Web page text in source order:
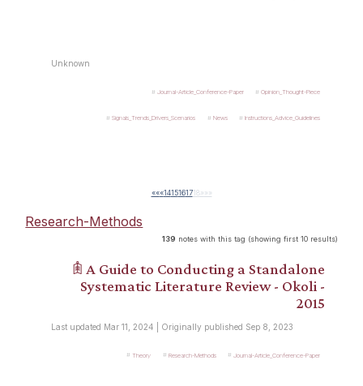
Unknown
Journal-Article_Conference-Paper Opinion_Thought-Piece
Signals_Trends_Drivers_Scenarios News Instructions_Advice_Guidelines
«««1415161718» »»
Research-Methods
139 notes with this tag (showing first 10 results)
𖠫 A Guide to Conducting a Standalone
Systematic Literature Review - Okoli -
2015
Last updated Mar 11, 2024 | Originally published Sep 8, 2023
Theory Research-Methods Journal-Article_Conference-Paper